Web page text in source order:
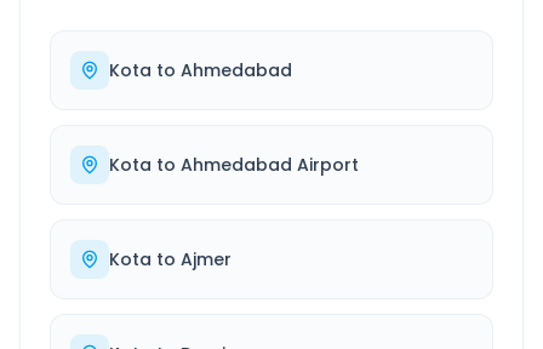
Kota to Ahmedabad
Kota to Ahmedabad Airport
Kota to Ajmer